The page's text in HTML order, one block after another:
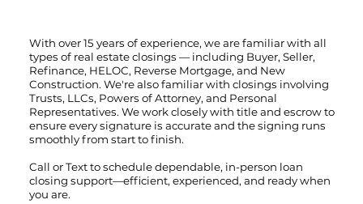
With over 15 years of experience, we are familiar with all
types of real estate closings — including Buyer, Seller,
Refinance, HELOC, Reverse Mortgage, and New
Construction. We're also familiar with closings involving
Trusts, LLCs, Powers of Attorney, and Personal
Representatives. We work closely with title and escrow to
ensure every signature is accurate and the signing runs
smoothly from start to finish.
Call orTextto schedule dependable, in-person loan
closing support—efficient, experienced, and ready when
you are.